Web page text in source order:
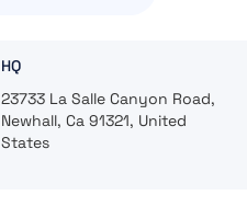
HQ
23733 La Salle Canyon Road,
Newhall, Ca 91321, United
States